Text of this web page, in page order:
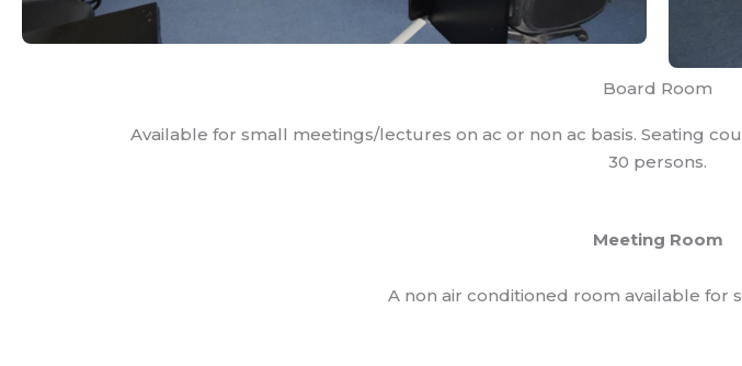
Board Room
Available for small meetings/lectures on ac or non ac basis. Seating
30 persons.
Meeting Room
A non air conditioned room available for